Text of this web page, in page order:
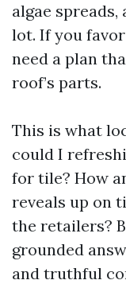
algae spreads,
lot. If you
need a plan
roof’s parts.
This is what
could I
for tile? How
reveals up on
the retailers?
grounded
and truthful